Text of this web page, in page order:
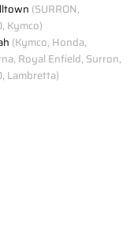
(SURRON,
Kymco)
(Kymco, Honda,
Royal Enfield, Surron,
Lambretta)